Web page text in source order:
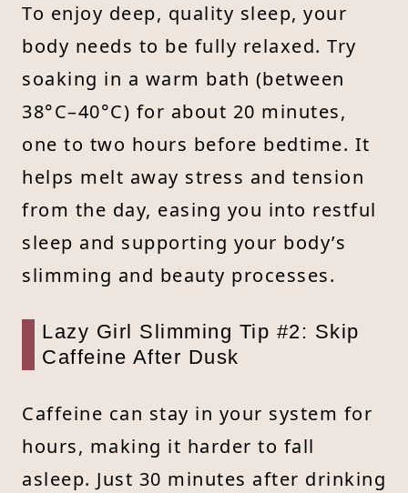
To enjoy deep, quality sleep, your
body needs to be fully relaxed. Try
soaking in a warm bath (between
38°C–40°C) for about 20 minutes,
one to two hours before bedtime. It
helps melt away stress and tension
from the day, easing you into restful
sleep and supporting your body’s
slimming and beauty processes.
Lazy Girl Slimming Tip #2: Skip
Caffeine After Dusk
Caffeine can stay in your system for
hours, making it harder to fall
asleep. Just 30 minutes after drinking